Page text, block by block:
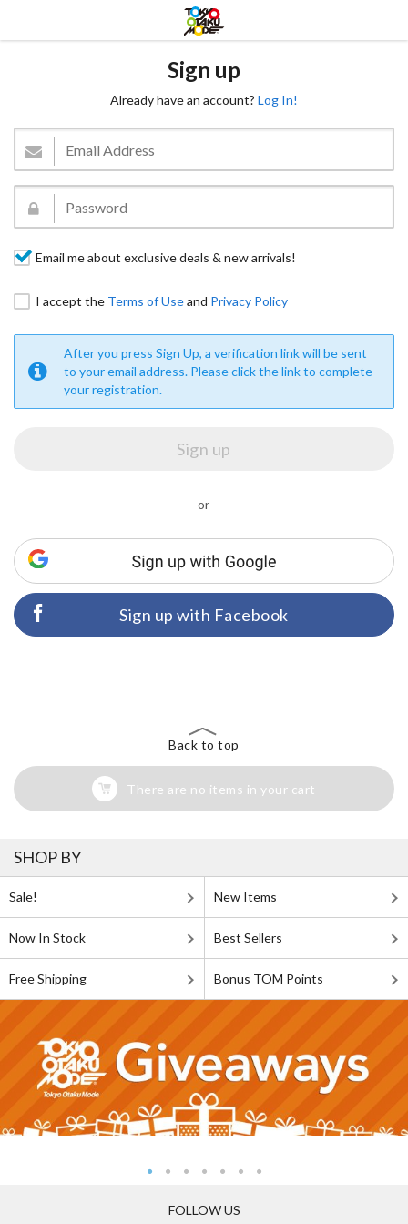
Sign up
Already have an account? Log In!
Email me about exclusive deals & new arrivals!
I accept the Terms of Useand Privacy Policy
After you press Sign Up, a verification link will be sent
to your email address. Please click the link to complete
your registration.
or
Sign up with Facebook
Back to top
There are no items in your cart
SHOP BY
Sale! New Items
Now In Stock Best Sellers
Free Shipping Bonus TOM Points
FOLLOW US